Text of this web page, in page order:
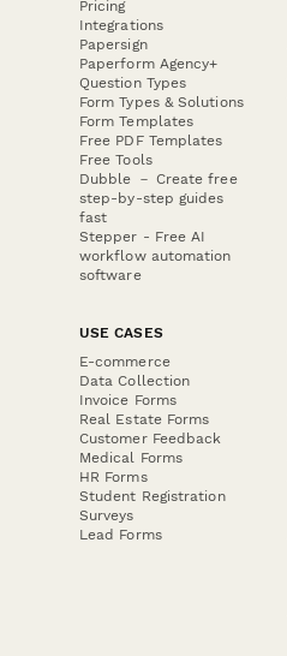
Pricing
Integrations
Papersign
Paperform Agency+
Question Types
Form Types & Solutions
Form Templates
Free PDF Templates
Free Tools
Dubble － Create free
step-by-step guides
fast
Stepper - Free AI
workflow automation
software
USE CASES
E-commerce
Data Collection
Invoice Forms
Real Estate Forms
Customer Feedback
Medical Forms
HR Forms
Student Registration
Surveys
Lead Forms